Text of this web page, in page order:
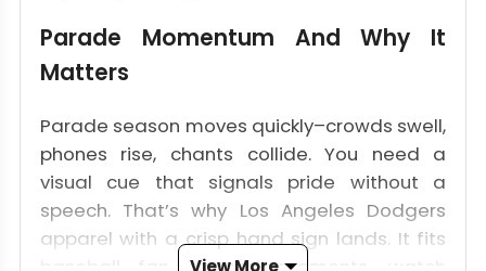
Parade Momentum And Why It
Matters
Parade season moves quickly–crowds swell,
phones rise, chants collide. You need a
visual cue that signals pride without a
speech. That’s why Los Angeles Dodgers
apparel with a crisp hand sign lands. It fits